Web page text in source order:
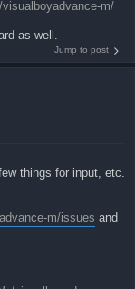
m/
as well.
Jump to post
things for input, etc.
m/issues and